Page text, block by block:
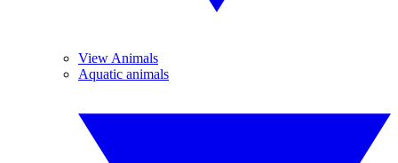
View Animals
Aquatic animals